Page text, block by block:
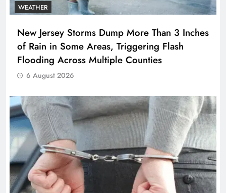
WEATHER
New Jersey Storms Dump More Than 3 Inches
of Rain in Some Areas, Triggering Flash
Flooding Across Multiple Counties
6 August 2026